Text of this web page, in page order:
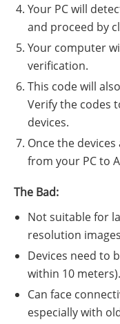
Your PC will
and proceed by
Your computer
verification.
This code will
Verify the codes
devices.
Once the
from your PC to
The Bad:
Not suitable for
resolution
Devices need to
within 10 meters).
Can face
especially with